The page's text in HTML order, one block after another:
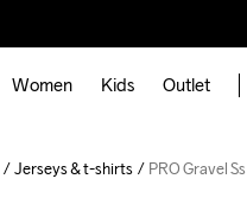
Women Kids Outlet
Jerseys & t-shirts PRO Gravel